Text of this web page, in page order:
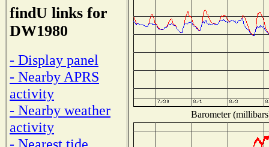
findU links for
DW1980
- Display panel
- Nearby APRS
activity
- Nearby weather
activity
- Nearest tide
Barometer